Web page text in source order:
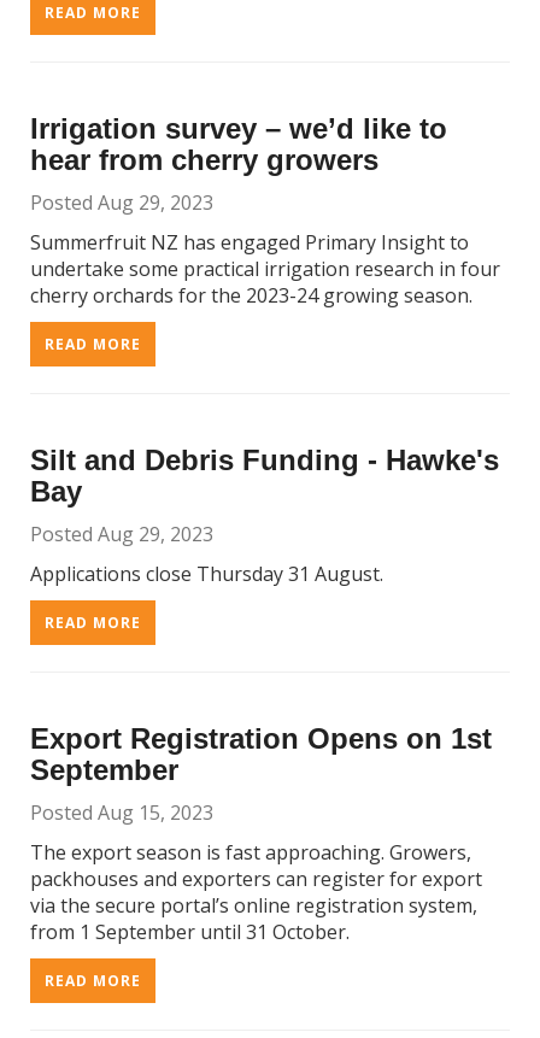
READ MORE
Irrigation survey – we’d like to
hear from cherry growers
Posted Aug 29, 2023
Summerfruit NZ has engaged Primary Insight to
undertake some practical irrigation research in four
cherry orchards for the 2023-24 growing season.
READ MORE
Silt and Debris Funding - Hawke's
Bay
Posted Aug 29, 2023
Applications close Thursday 31 August.
READ MORE
Export Registration Opens on 1st
September
Posted Aug 15, 2023
The export season is fast approaching. Growers,
packhouses and exporters can register for export
via the secure portal’s online registration system,
from 1 September until 31 October.
READ MORE